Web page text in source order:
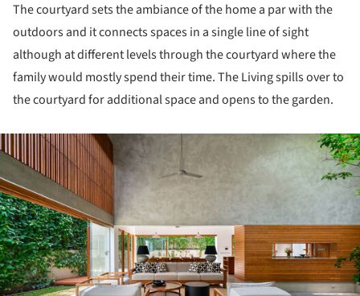
The courtyard sets the ambiance of the home a par with the
outdoors and it connects spaces in a single line of sight
although at different levels through the courtyard where the
family would mostly spend their time. The Living spills over to
the courtyard for additional space and opens to the garden.